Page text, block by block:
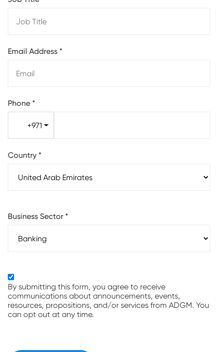
Email Address *
Phone *
+971
Country *
Business Sector *
By submitting this form, you agree to receive
communications about announcements, events,
resources, propositions, and/or services from ADGM. You
can opt out at any time.